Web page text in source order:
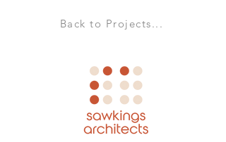
Back to Projects...